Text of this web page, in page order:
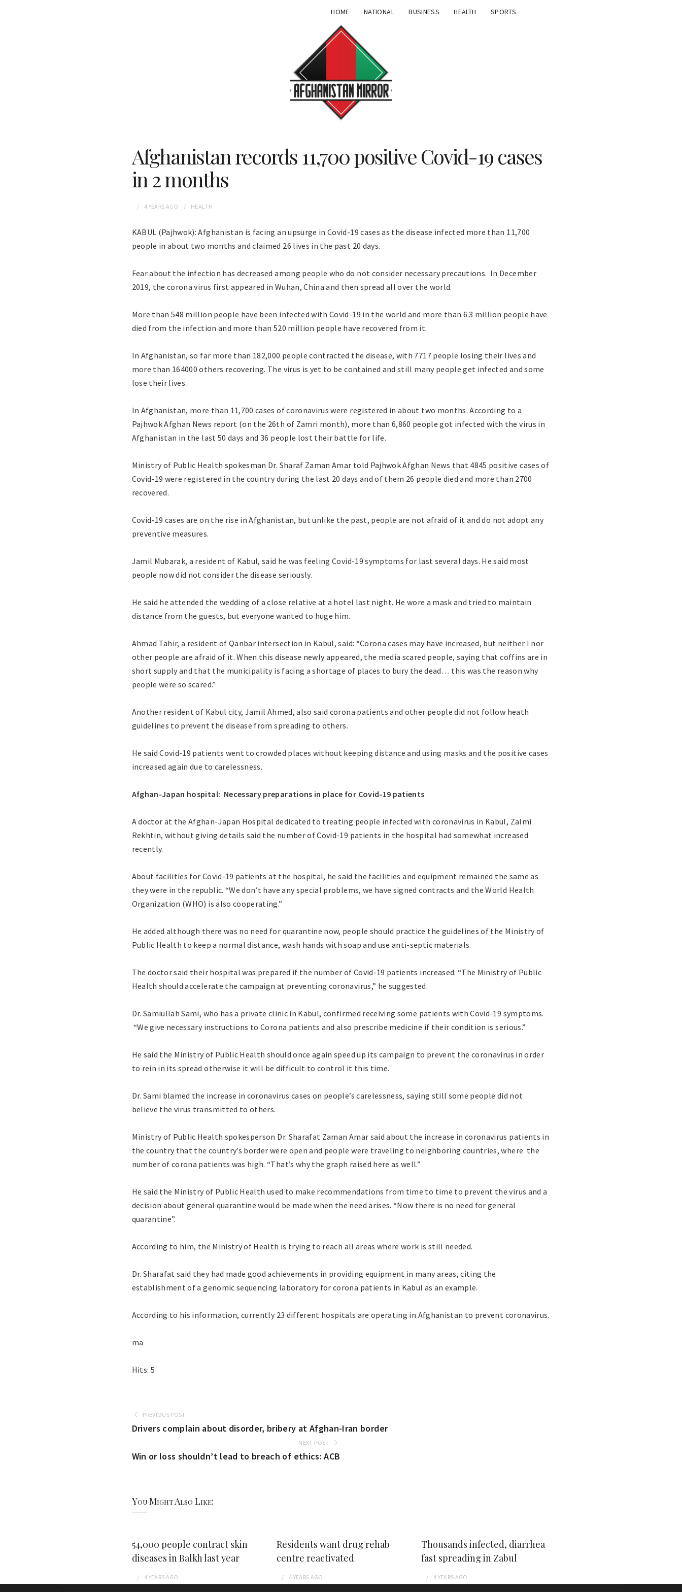
HOME NATIONAL BUSINESS HEALTH SPORTS
Afghanistan records 11,700 positive Covid-19 cases
in 2 months
4 YEARS AGO HEALTH
KABUL (Pajhwok): Afghanistan is facing an upsurge in Covid-19 cases as the disease infected more than 11,700
people in about two months and claimed 26 lives in the past 20 days.
Fear about the infection has decreased among people who do not consider necessary precautions. In December
2019, the corona virus first appeared in Wuhan, China and then spread all over the world.
More than 548 million people have been infected with Covid-19 in the world and more than 6.3 million people have
died from the infection and more than 520 million people have recovered from it.
In Afghanistan, so far more than 182,000 people contracted the disease, with 7717 people losing their lives and
more than 164000 others recovering. The virus is yet to be contained and still many people get infected and some
lose their lives.
In Afghanistan, more than 11,700 cases of coronavirus were registered in about two months. According to a
Pajhwok Afghan News report (on the 26th of Zamri month), more than 6,860 people got infected with the virus in
Afghanistan in the last 50 days and 36 people lost their battle for life.
Ministry of Public Health spokesman Dr. Sharaf Zaman Amar told Pajhwok Afghan News that 4845 positive cases of
Covid-19 were registered in the country during the last 20 days and of them 26 people died and more than 2700
recovered.
Covid-19 cases are on the rise in Afghanistan, but unlike the past, people are not afraid of it and do not adopt any
preventive measures.
Jamil Mubarak, a resident of Kabul, said he was feeling Covid-19 symptoms for last several days. He said most
people now did not consider the disease seriously.
He said he attended the wedding of a close relative at a hotel last night. He wore a mask and tried to maintain
distance from the guests, but everyone wanted to huge him.
Ahmad Tahir, a resident of Qanbar intersection in Kabul, said: “Corona cases may have increased, but neither I nor
other people are afraid of it. When this disease newly appeared, the media scared people, saying that coffins are in
short supply and that the municipality is facing a shortage of places to bury the dead… this was the reason why
people were so scared.”
Another resident of Kabul city, Jamil Ahmed, also said corona patients and other people did not follow heath
guidelines to prevent the disease from spreading to others.
He said Covid-19 patients went to crowded places without keeping distance and using masks and the positive cases
increased again due to carelessness.
Afghan-Japan hospital: Necessary preparations in place for Covid-19 patients
A doctor at the Afghan-Japan Hospital dedicated to treating people infected with coronavirus in Kabul, Zalmi
Rekhtin, without giving details said the number of Covid-19 patients in the hospital had somewhat increased
recently.
About facilities for Covid-19 patients at the hospital, he said the facilities and equipment remained the same as
they were in the republic. “We don’t have any special problems, we have signed contracts and the World Health
Organization (WHO) is also cooperating.”
He added although there was no need for quarantine now, people should practice the guidelines of the Ministry of
Public Health to keep a normal distance, wash hands with soap and use anti-septic materials.
The doctor said their hospital was prepared if the number of Covid-19 patients increased. “The Ministry of Public
Health should accelerate the campaign at preventing coronavirus,” he suggested.
Dr. Samiullah Sami, who has a private clinic in Kabul, confirmed receiving some patients with Covid-19 symptoms.
“We give necessary instructions to Corona patients and also prescribe medicine if their condition is serious.”
He said the Ministry of Public Health should once again speed up its campaign to prevent the coronavirus in order
to rein in its spread otherwise it will be difficult to control it this time.
Dr. Sami blamed the increase in coronavirus cases on people’s carelessness, saying still some people did not
believe the virus transmitted to others.
Ministry of Public Health spokesperson Dr. Sharafat Zaman Amar said about the increase in coronavirus patients in
the country that the country’s border were open and people were traveling to neighboring countries, where the
number of corona patients was high. “That’s why the graph raised here as well.”
He said the Ministry of Public Health used to make recommendations from time to time to prevent the virus and a
decision about general quarantine would be made when the need arises. “Now there is no need for general
quarantine”.
According to him, the Ministry of Health is trying to reach all areas where work is still needed.
Dr. Sharafat said they had made good achievements in providing equipment in many areas, citing the
establishment of a genomic sequencing laboratory for corona patients in Kabul as an example.
According to his information, currently 23 different hospitals are operating in Afghanistan to prevent coronavirus.
ma
Hits: 5
PREVIOUS POST
Drivers complain about disorder, bribery at Afghan-Iran border
NEXT POST
Win or loss shouldn’t lead to breach of ethics: ACB
You Might Also Like:
54,000 people contract skin
diseases in Balkh last year
4 YEARS AGO
Residents want drug rehab
centre reactivated
4 YEARS AGO
Thousands infected, diarrhea
fast spreading in Zabul
4 YEARS AGO